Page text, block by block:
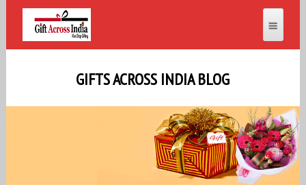
GIFTS ACROSS INDIA BLOG